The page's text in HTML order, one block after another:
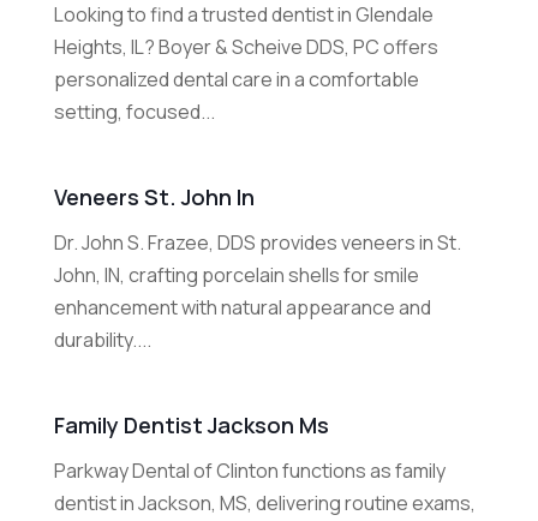
Looking to find a trusted dentist in Glendale
Heights, IL? Boyer & Scheive DDS, PC offers
personalized dental care in a comfortable
setting, focused...
Veneers St. John In
Dr. John S. Frazee, DDS provides veneers in St.
John, IN, crafting porcelain shells for smile
enhancement with natural appearance and
durability....
Family Dentist Jackson Ms
Parkway Dental of Clinton functions as family
dentist in Jackson, MS, delivering routine exams,